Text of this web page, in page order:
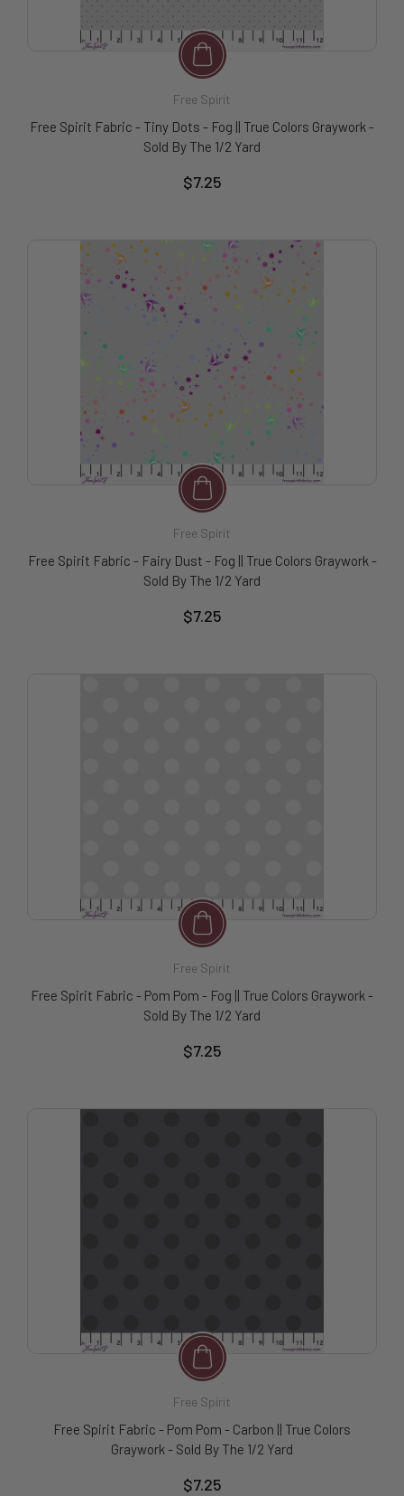
Free Spirit
Free Spirit Fabric - Tiny Dots - Fog || True Colors Graywork -
Sold By The 1/2 Yard
$7.25
Free Spirit
Free Spirit Fabric - Fairy Dust - Fog || True Colors Graywork -
Sold By The 1/2 Yard
$7.25
Free Spirit
Free Spirit Fabric - Pom Pom - Fog || True Colors Graywork -
Sold By The 1/2 Yard
$7.25
Free Spirit
Free Spirit Fabric - Pom Pom - Carbon || True Colors
Graywork - Sold By The 1/2 Yard
$7.25